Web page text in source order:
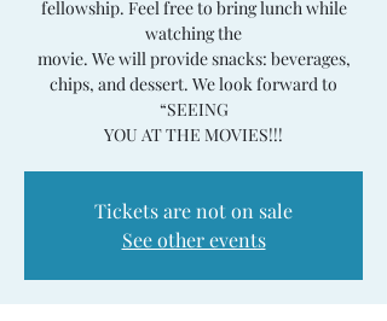
fellowship. Feel free to bring lunch while
watching the
movie. We will provide snacks: beverages,
chips, and dessert. We look forward to
“SEEING
YOU AT THE MOVIES!!!
Tickets are not on sale
See other events